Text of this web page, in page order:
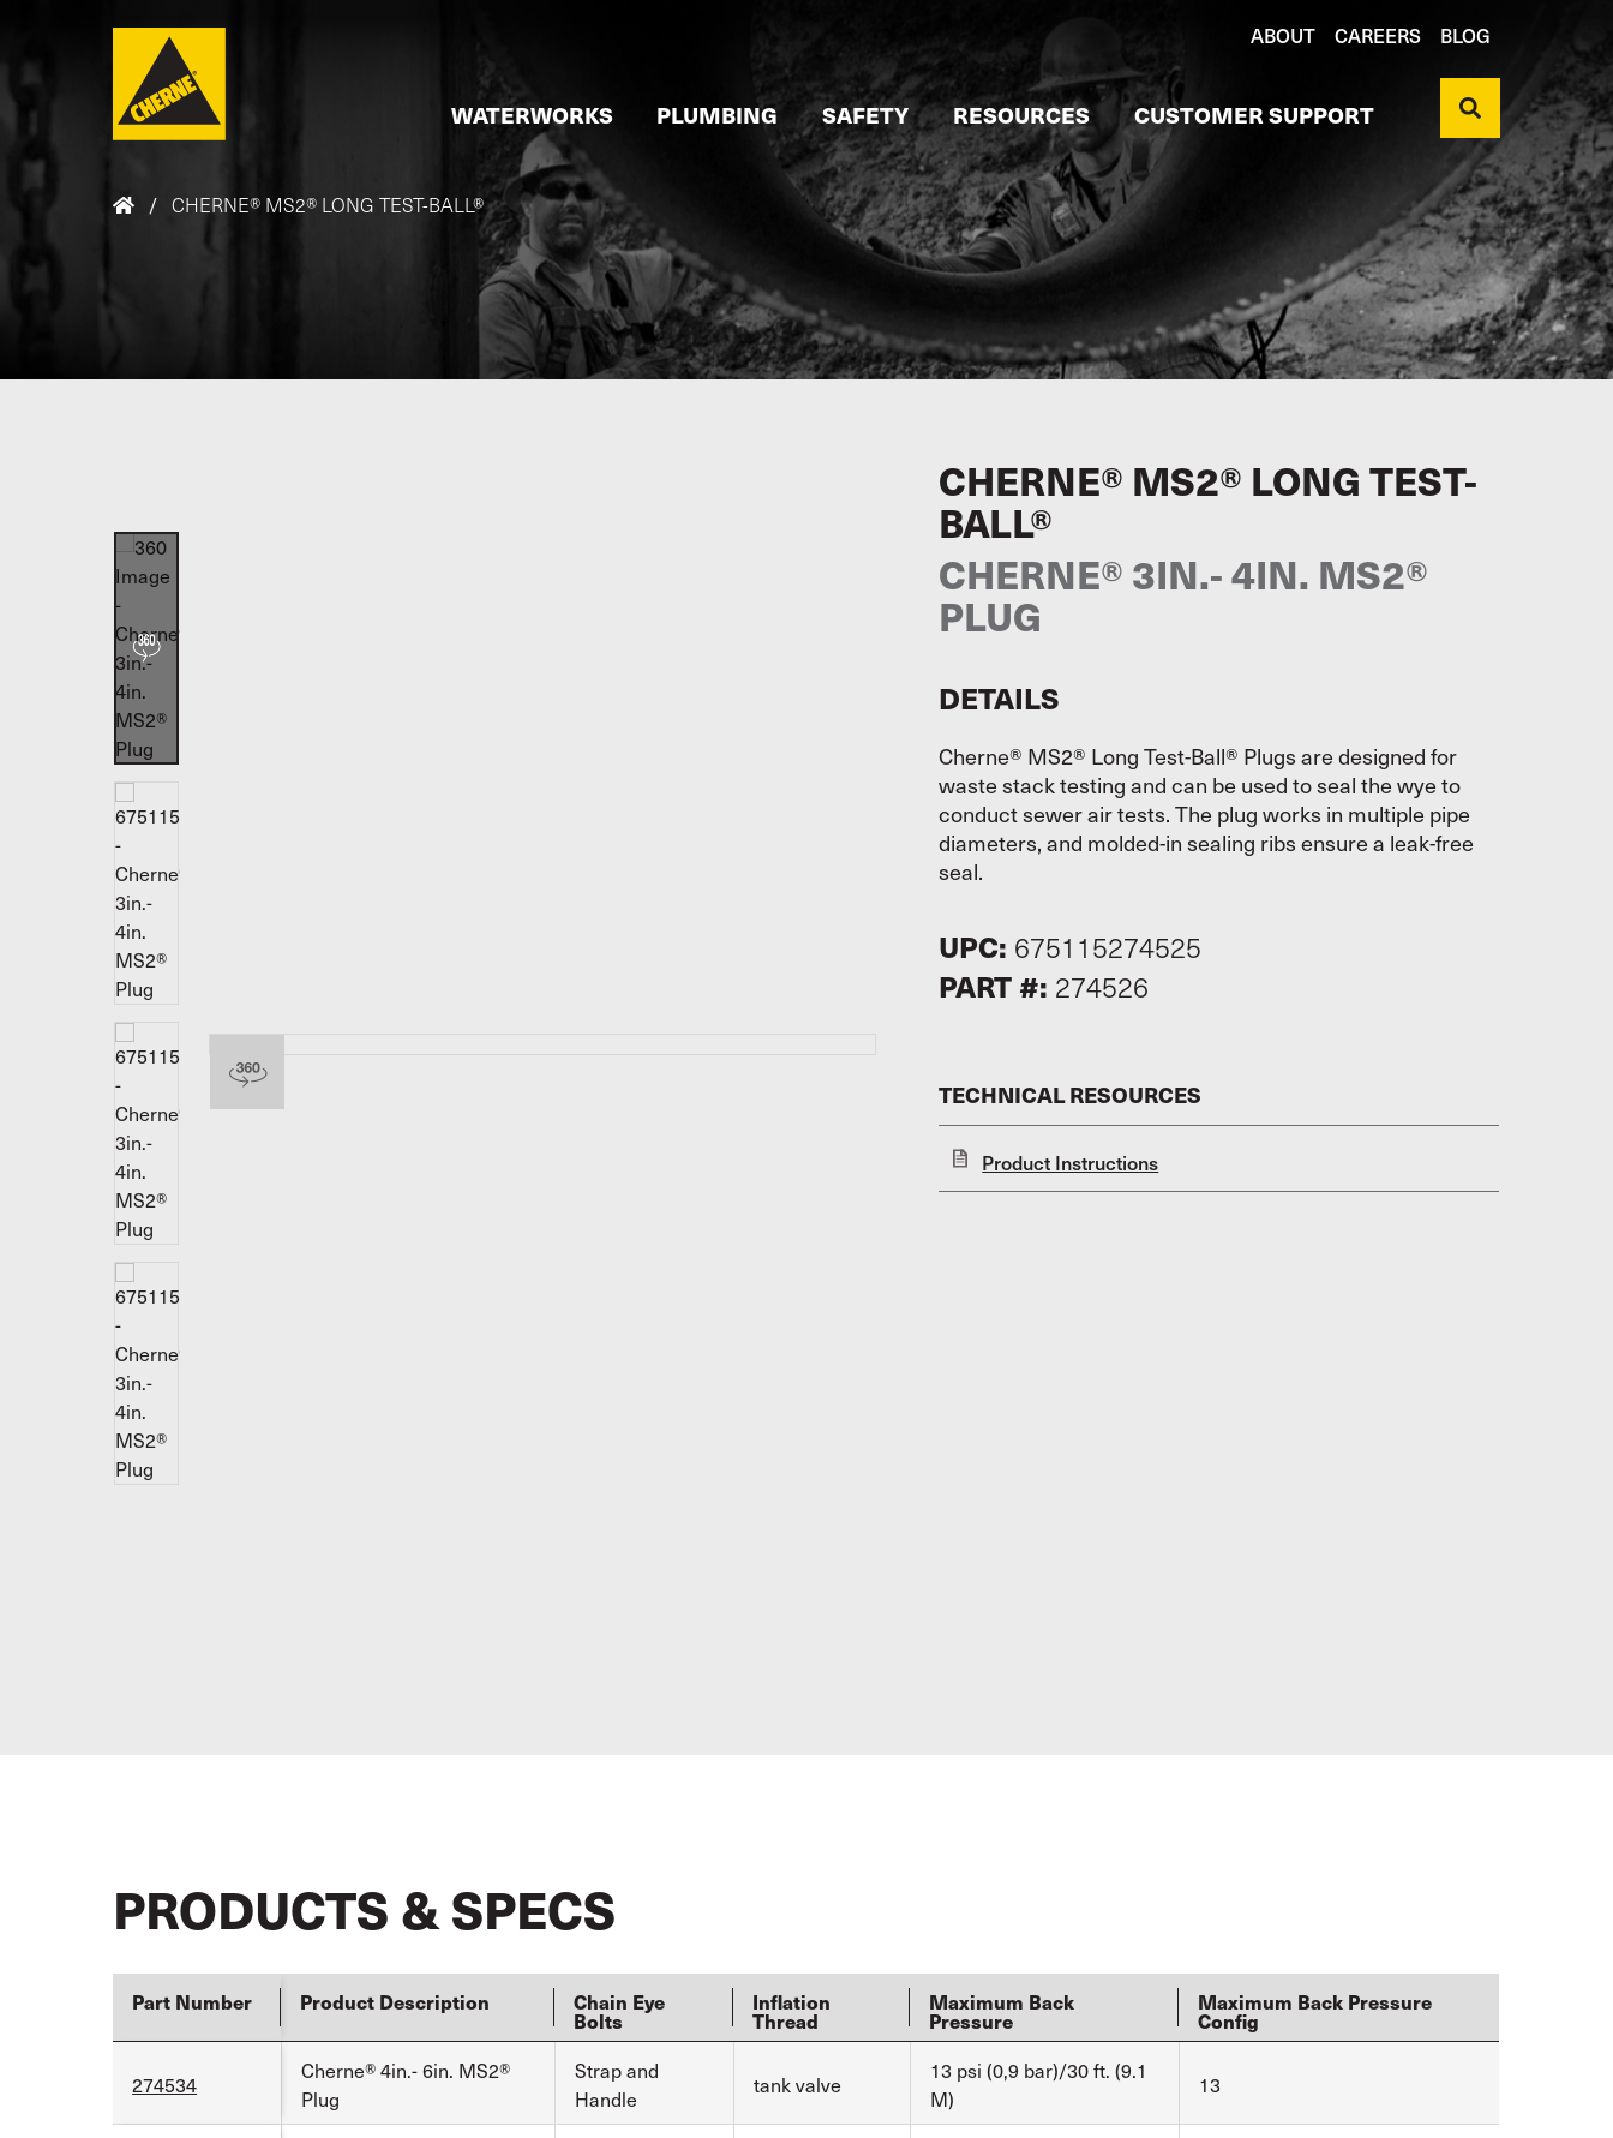
ABOUT CAREERS BLOG
WATERWORKS PLUMBING SAFETY RESOURCES CUSTOMER SUPPORT
/ CHERNE® MS2® LONG TEST-BALL®
CHERNE® MS2® LONG TEST-
BALL®
CHERNE® 3IN.- 4IN. MS2®
PLUG
DETAILS
Cherne® MS2® Long Test-Ball® Plugs are designed for
waste stack testing and can be used to seal the wye to
conduct sewer air tests. The plug works in multiple pipe
diameters, and molded-in sealing ribs ensure a leak-free
seal.
UPC: 675115274525
PART #: 274526
TECHNICAL RESOURCES
Product Instructions
PRODUCTS & SPECS
Part Number Product Description Chain Eye
Bolts
Inflation
Thread
Maximum Back
Pressure
Maximum Back Pressure
Config
274534
Cherne® 4in.- 6in. MS2®
Plug
Strap and
Handle
tank valve
13 psi (0,9 bar)/30 ft. (9.1
M)
13